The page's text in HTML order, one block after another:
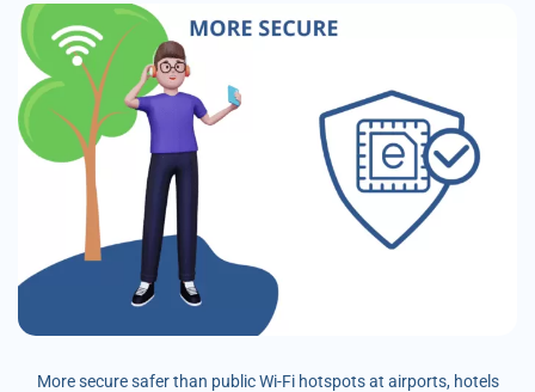
More secure safer than public Wi-Fi hotspots at airports, hotels